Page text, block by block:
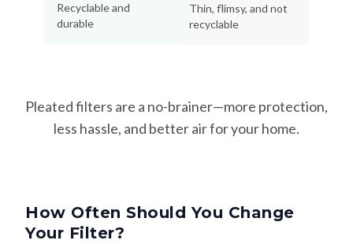
Recyclable and
durable
Thin, flimsy, and not
recyclable
Pleated filters are a no-brainer—more protection,
less hassle, and better air for your home.
How Often Should You Change
Your Filter?